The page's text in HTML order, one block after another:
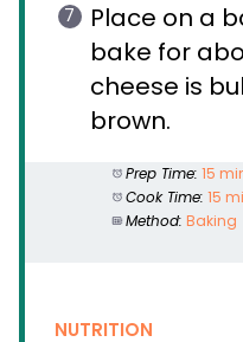
Place on a
bake for
cheese is
brown.
Prep Time: 15
Cook Time: 15
Method: Baking
NUTRITION